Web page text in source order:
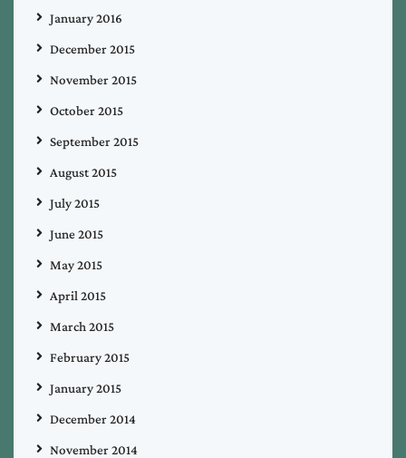
January 2016
December 2015
November 2015
October 2015
September 2015
August 2015
July 2015
June 2015
May 2015
April 2015
March 2015
February 2015
January 2015
December 2014
November 2014